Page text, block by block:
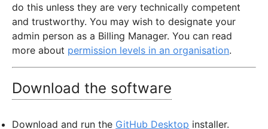
do this unless they are very technically competent
and trustworthy. You may wish to designate your
admin person as a Billing Manager. You can read
more about permission levels in an organisation.
Download the software
Download and run the GitHub Desktop installer.